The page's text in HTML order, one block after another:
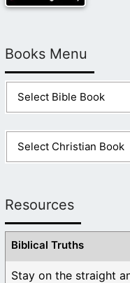
Books Menu
Resources
Biblical Truths
Stay on the straight